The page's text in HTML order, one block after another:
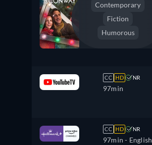
Contemporary
Fiction
Humorous
CC HD NR
97min
CC HD NR
97min - English